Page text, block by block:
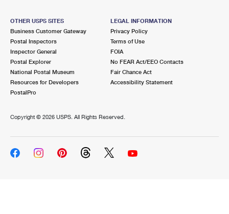
OTHER USPS SITES
Business Customer Gateway
Postal Inspectors
Inspector General
Postal Explorer
National Postal Museum
Resources for Developers
PostalPro
LEGAL INFORMATION
Privacy Policy
Terms of Use
FOIA
No FEAR Act/EEO Contacts
Fair Chance Act
Accessibility Statement
Copyright © 2026 USPS. All Rights Reserved.